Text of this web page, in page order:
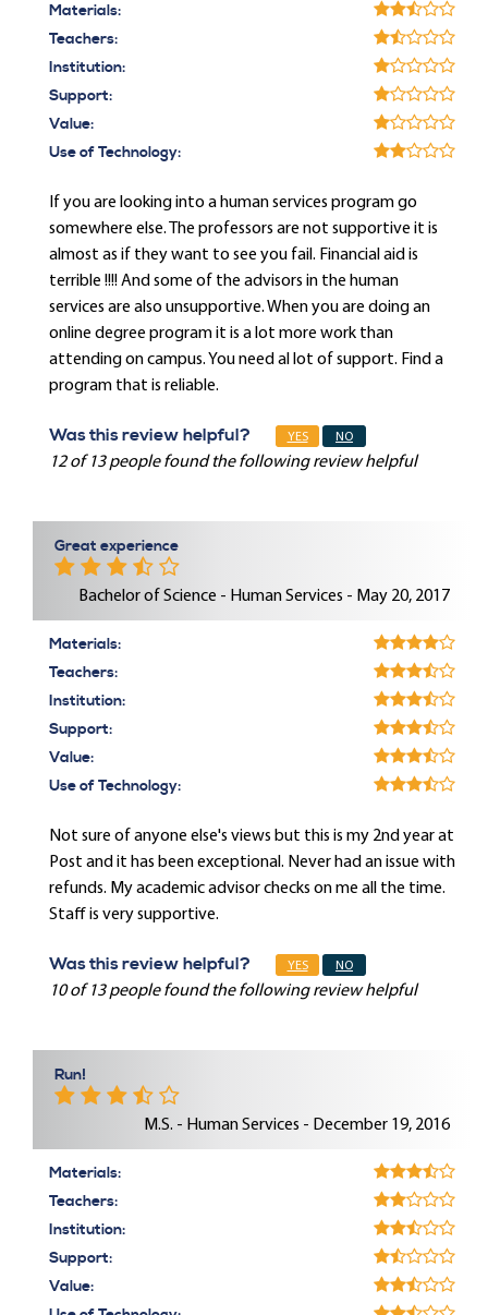
Materials:
Teachers:
Institution:
Support:
Value:
Use of Technology:
If you are looking into a human services program go
somewhere else. The professors are not supportive it is
almost as if they want to see you fail. Financial aid is
terrible !!!! And some of the advisors in the human
services are also unsupportive. When you are doing an
online degree program it is a lot more work than
attending on campus. You need al lot of support. Find a
program that is reliable.
Was this review helpful? YES NO
12 of 13 people found the following review helpful
Great experience
Bachelor of Science - Human Services - May 20, 2017
Materials:
Teachers:
Institution:
Support:
Value:
Use of Technology:
Not sure of anyone else's views but this is my 2nd year at
Post and it has been exceptional. Never had an issue with
refunds. My academic advisor checks on me all the time.
Staff is very supportive.
Was this review helpful? YES NO
10 of 13 people found the following review helpful
Run!
M.S. - Human Services - December 19, 2016
Materials:
Teachers:
Institution:
Support:
Value: